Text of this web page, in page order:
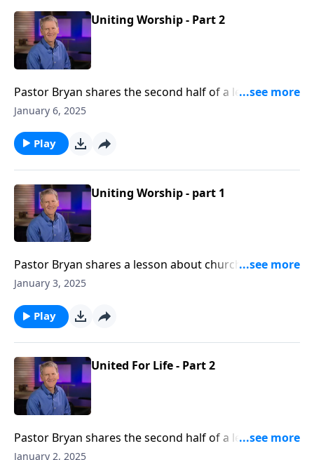
Uniting Worship - Part 2
Pastor Bryan shares the second half of a lesson from
Isaiah 6. In this continued discussion of church
gospel message that is accessible to all generations.
January 6, 2025
Play
Uniting Worship - part 1
Pastor Bryan shares a lesson about church history
and the ultimate purpose of our corporate services.
example of how we are to honor God and proclaim
the message of the gospel, even in our structure of
January 3, 2025
Play
United For Life - Part 2
Pastor Bryan shares the second half of a lesson from
Galatians 2. Dr. Chapell illuminates this text and the
January 2, 2025